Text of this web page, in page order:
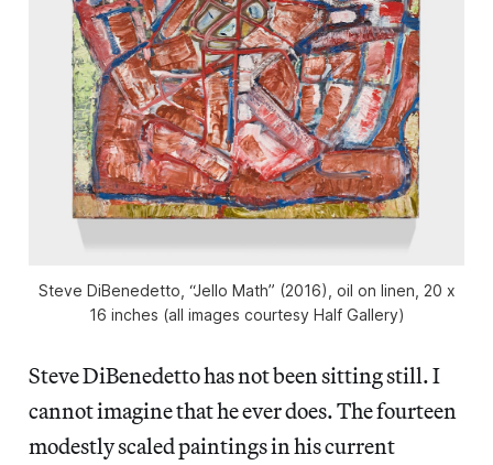
Steve DiBenedetto, “Jello Math” (2016), oil on linen, 20 x
16 inches (all images courtesy Half Gallery)
Steve DiBenedetto has not been sitting still. I
cannot imagine that he ever does. The fourteen
modestly scaled paintings in his current